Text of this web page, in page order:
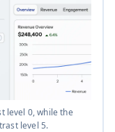
level 0, while the
level 5.